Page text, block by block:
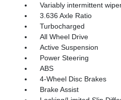
Variably intermittent
3.636 Axle Ratio
Turbocharged
All Wheel Drive
Active Suspension
Power Steering
ABS
4-Wheel Disc Brakes
Brake Assist